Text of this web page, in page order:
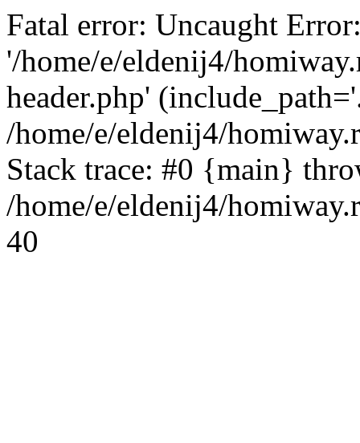
Fatal error: Uncaught
'/home/e/eldenij4/
header.php'
/home/e/eldenij4/
Stack trace: #0 {main}
/home/e/eldenij4/
40